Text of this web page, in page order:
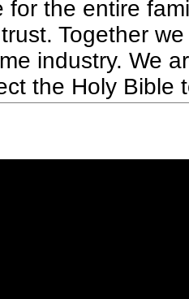
for the entire
Together
industry. We
the Holy Bible